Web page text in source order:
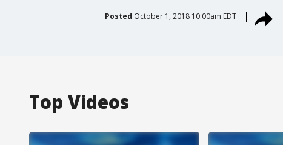
Posted October 1, 2018 10:00am EDT
Top Videos